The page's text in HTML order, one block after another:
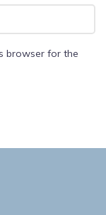
browser for the